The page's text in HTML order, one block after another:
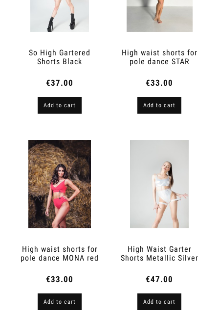
So High Gartered
Shorts Black
€37.00
Add to cart
High waist shorts for
pole dance STAR
€33.00
Add to cart
High waist shorts for
pole dance MONA red
€33.00
Add to cart
High Waist Garter
Shorts Metallic Silver
€47.00
Add to cart